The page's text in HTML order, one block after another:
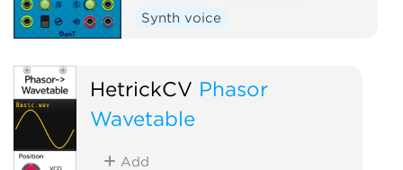
Synth voice
HetrickCV Phasor
Wavetable
Add